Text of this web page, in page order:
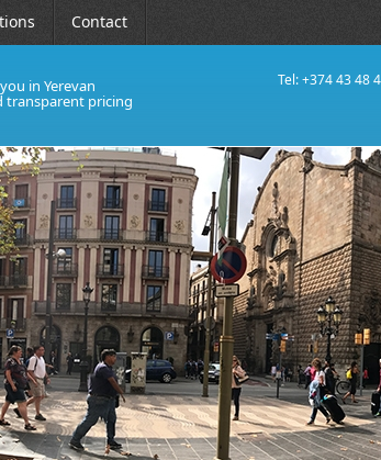
Contact
in Yerevan
transparent pricing
Tel: +374 43 48